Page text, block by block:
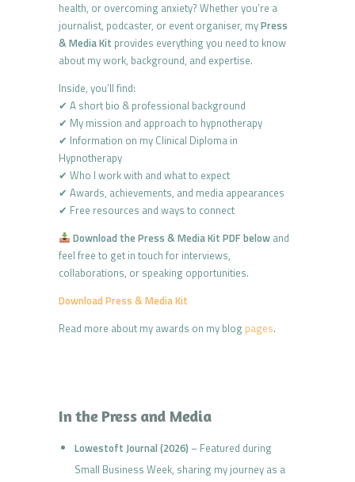
health, or overcoming anxiety? Whether you’re a
journalist, podcaster, or event organiser, myPress
& Media Kit provides everything you need to know
about my work, background, and expertise.
Inside, you’ll find:
✔ A short bio & professional background
✔ My mission and approach to hypnotherapy
✔ Information on my Clinical Diploma in
Hypnotherapy
✔ Who I work with and what to expect
✔ Awards, achievements, and media appearances
✔ Free resources and ways to connect
Download the Press & Media Kit PDF belowand
feel free to get in touch for interviews,
collaborations, or speaking opportunities.
Download Press & Media Kit
Read more about my awards on my blog pages.
In the Press and Media
Lowestoft Journal (2026) – Featured during
Small Business Week, sharing my journey as a